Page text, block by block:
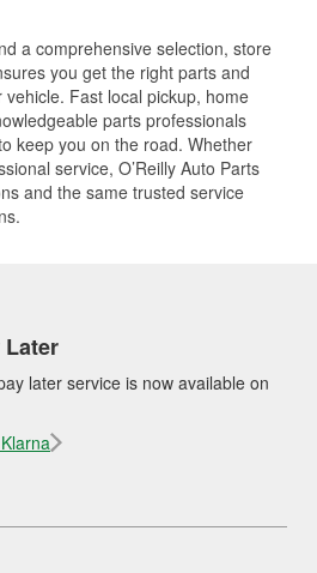
a comprehensive selection, store
you get the right parts and
Fast local pickup, home
parts professionals
keep you on the road. Whether
service, O’Reilly Auto Parts
and the same trusted service
Later
later service is now available on